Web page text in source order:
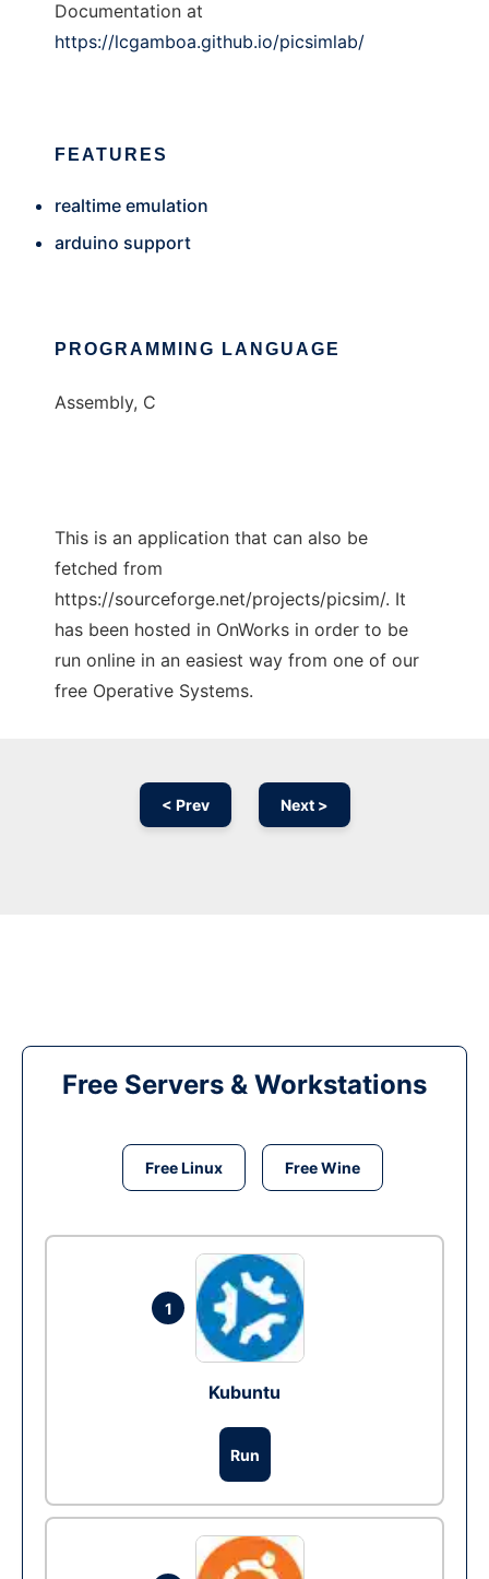
Documentation at
https://lcgamboa.github.io/picsimlab/
FEATURES
realtime emulation
arduino support
PROGRAMMING LANGUAGE
Assembly, C
This is an application that can also be
fetched from
https://sourceforge.net/projects/picsim/. It
has been hosted in OnWorks in order to be
run online in an easiest way from one of our
free Operative Systems.
< Prev Next >
Free Servers & Workstations
Free Linux Free Wine
1
Kubuntu
Run